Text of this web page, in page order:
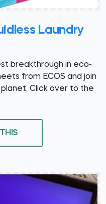
Laundry
breakthrough in eco-
from ECOS and join
Click over to the